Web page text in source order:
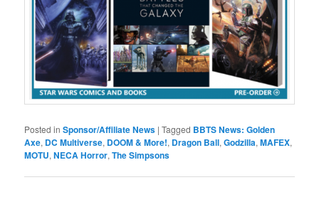
Posted in Sponsor/Affiliate News |Tagged BBTS News: Golden
Axe, DC Multiverse, DOOM & More!, Dragon Ball,Godzilla,MAFEX,
MOTU,NECA Horror,The Simpsons